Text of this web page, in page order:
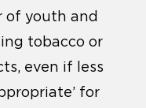
of youth and
tobacco or
even if less
for